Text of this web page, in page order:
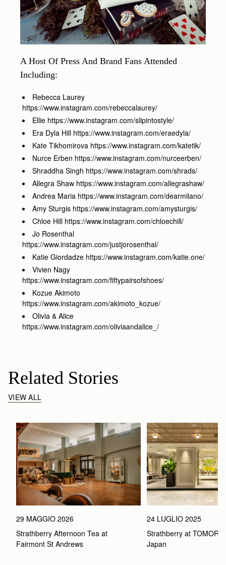
A Host Of Press And Brand Fans Attended
Including:
Rebecca Laurey
https://www.instagram.com/rebeccalaurey/
Ellie https://www.instagram.com/slipintostyle/
Era Dyla Hill https://www.instagram.com/eraedyla/
Kate Tikhomirova https://www.instagram.com/katetik/
Nurce Erben https://www.instagram.com/nurceerben/
Shraddha Singh https://www.instagram.com/shrads/
Allegra Shaw https://www.instagram.com/allegrashaw/
Andrea Maria https://www.instagram.com/dearmilano/
Amy Sturgis https://www.instagram.com/amysturgis/
Chloe Hill https://www.instagram.com/chloechill/
Jo Rosenthal
https://www.instagram.com/justjorosenthal/
Katie Giordadze https://www.instagram.com/katie.one/
Vivien Nagy
https://www.instagram.com/fiftypairsofshoes/
Kozue Akimoto
https://www.instagram.com/akimoto_kozue/
Olivia & Alice
https://www.instagram.com/oliviaandalice_/
Related Stories
VIEW ALL
29 MAGGIO 2026
Strathberry Afternoon Tea at
Fairmont St Andrews
24 LUGLIO 2025
Strathberry at
Japan